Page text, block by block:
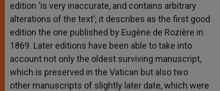
edition ‘is very inaccurate, and contains arbitrary
alterations of the text’; it describes as the first good
edition the one published by Eugène de Rozière in
1869. Later editions have been able to take into
account not only the oldest surviving manuscript,
which is preserved in the Vatican but also two
other manuscripts of slightly later date, which were